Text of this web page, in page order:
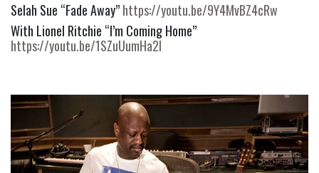
Selah Sue “Fade Away” https://youtu.be/9Y4MvBZ4cRw
https://youtu.be/1SZuUumHa2I